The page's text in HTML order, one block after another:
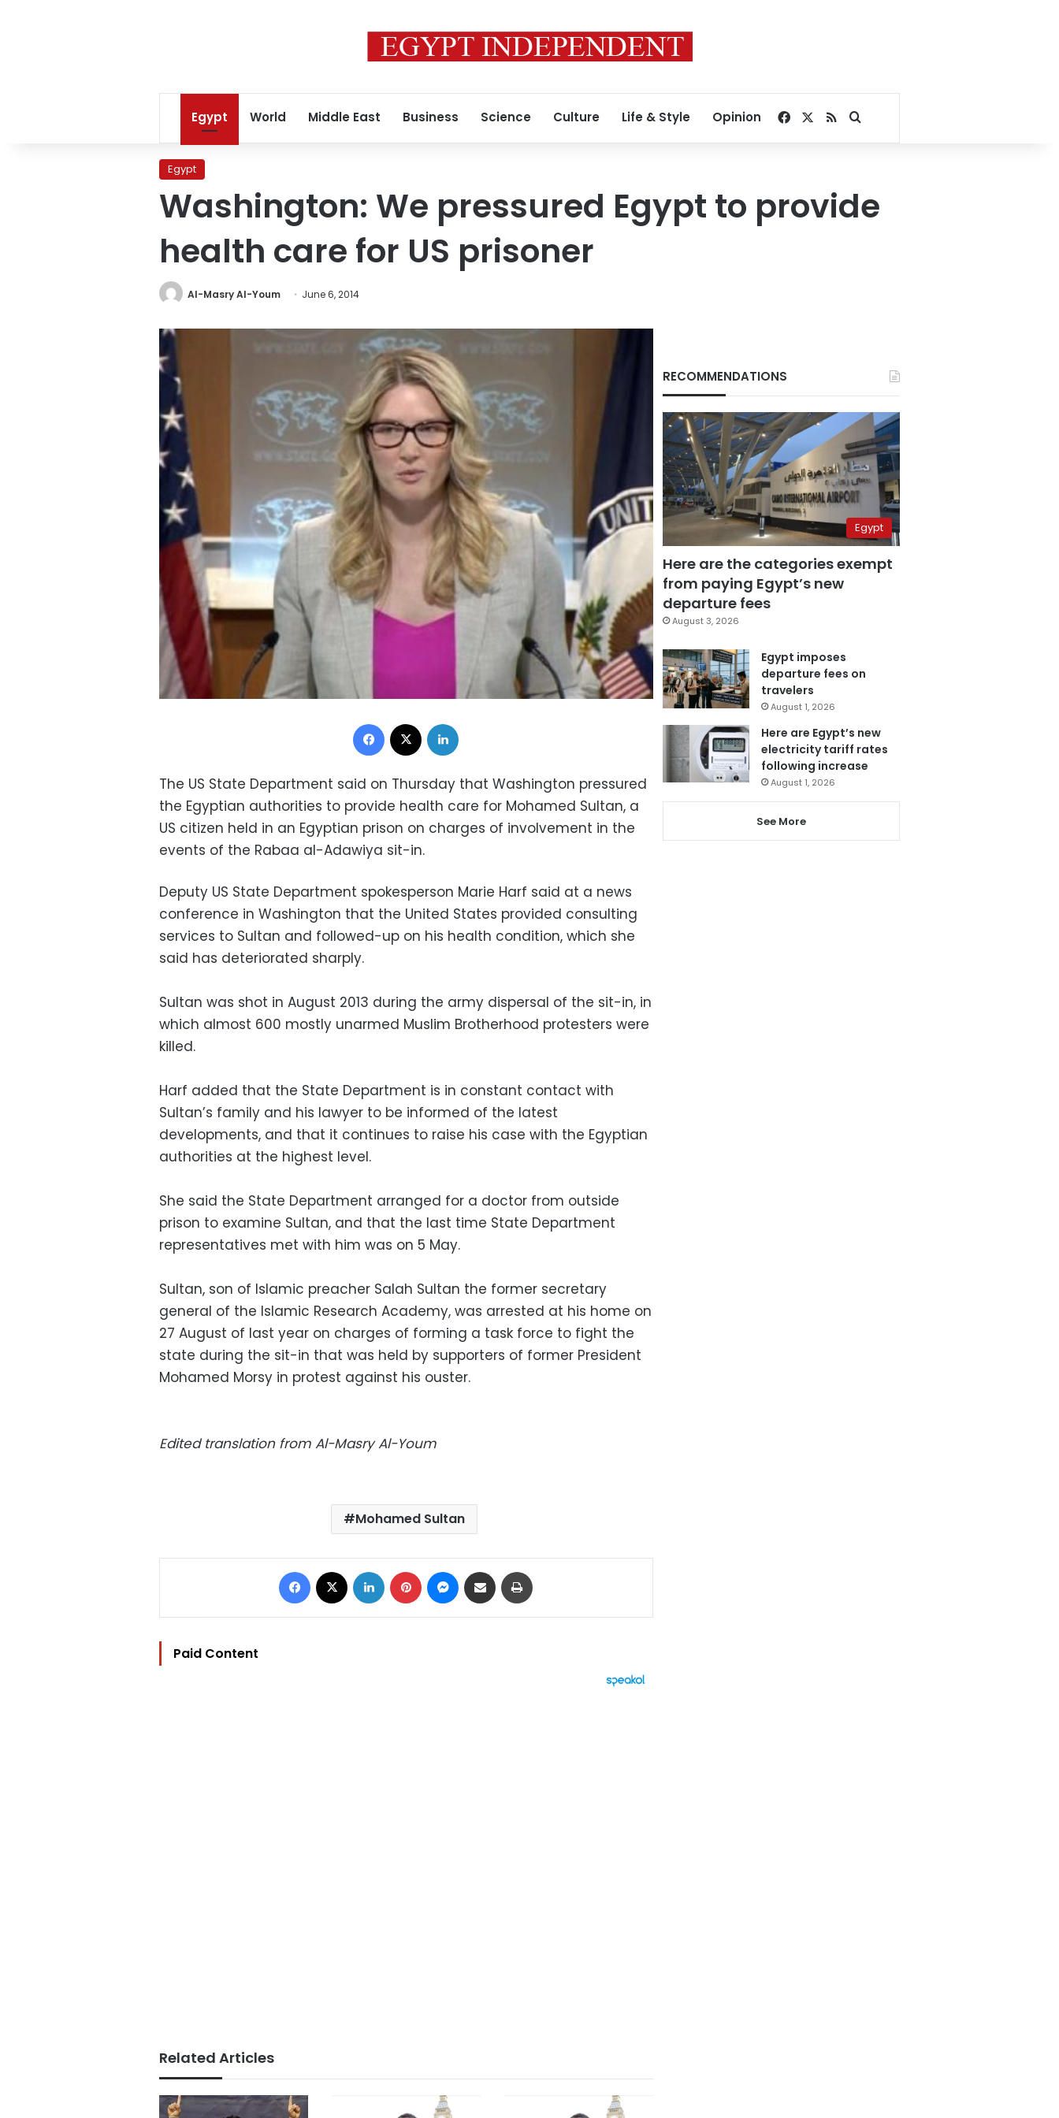
Egypt World Middle East Business Science Culture Life & Style Opinion Facebook
RSSSearch for
Egypt
Washington: We pressured Egypt to provide
health care for US prisoner
Al-Masry Al-Youm June 6, 2014
Facebook
The US State Department said on Thursday that Washington pressured
the Egyptian authorities to provide health care for Mohamed Sultan, a
US citizen held in an Egyptian prison on charges of involvement in the
events of the Rabaa al-Adawiya sit-in.
Deputy US State Department spokesperson Marie Harf said at a news
conference in Washington that the United States provided consulting
services to Sultan and followed-up on his health condition, which she
said has deteriorated sharply.
Sultan was shot in August 2013 during the army dispersal of the sit-in, in
which almost 600 mostly unarmed Muslim Brotherhood protesters were
killed.
Harf added that the State Department is in constant contact with
Sultan’s family and his lawyer to be informed of the latest
developments, and that it continues to raise his case with the Egyptian
authorities at the highest level.
She said the State Department arranged for a doctor from outside
prison to examine Sultan, and that the last time State Department
representatives met with him was on 5 May.
Sultan, son of Islamic preacher Salah Sultan the former secretary
general of the Islamic Research Academy, was arrested at his home on
27 August of last year on charges of forming a task force to fight the
state during the sit-in that was held by supporters of former President
Mohamed Morsy in protest against his ouster.
Edited translation from Al-Masry Al-Youm
Mohamed Sultan
Facebook LinkedIn Pinterest Messenger
Share via Email
Paid Content
Related Articles
RECOMMENDATIONS
Egypt
Here are the categories exempt
from paying Egypt’s new
departure fees
August 3, 2026
Egypt imposes
departure fees on
travelers
August 1, 2026
Here are Egypt’s new
electricity tariff rates
following increase
August 1, 2026
See More